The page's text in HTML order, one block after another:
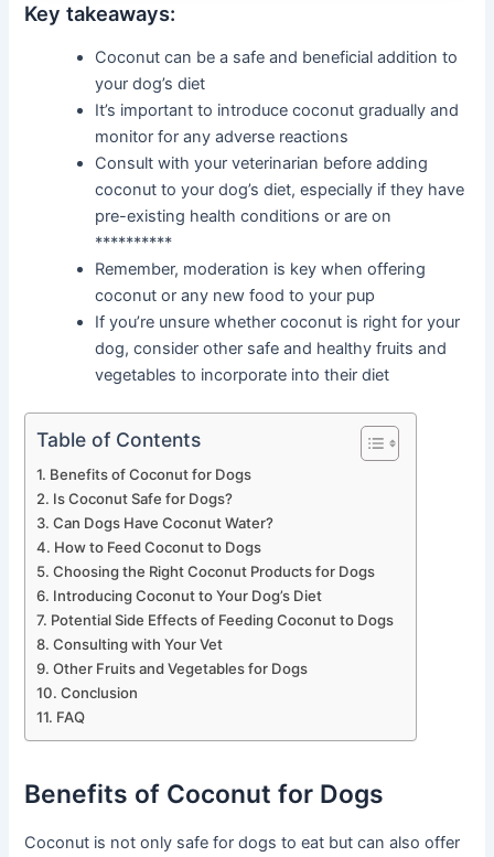
Key takeaways:
Coconut can be a safe and beneficial addition to
your dog’s diet
It’s important to introduce coconut gradually and
monitor for any adverse reactions
Consult with your veterinarian before adding
coconut to your dog’s diet, especially if they have
pre-existing health conditions or are on
**********
Remember, moderation is key when offering
coconut or any new food to your pup
If you’re unsure whether coconut is right for your
dog, consider other safe and healthy fruits and
vegetables to incorporate into their diet
Table of Contents
Benefits of Coconut for Dogs
Is Coconut Safe for Dogs?
Can Dogs Have Coconut Water?
How to Feed Coconut to Dogs
Choosing the Right Coconut Products for Dogs
Introducing Coconut to Your Dog’s Diet
Potential Side Effects of Feeding Coconut to Dogs
Consulting with Your Vet
Other Fruits and Vegetables for Dogs
Conclusion
FAQ
Benefits of Coconut for Dogs
Coconut is not only safe for dogs to eat but can also offer